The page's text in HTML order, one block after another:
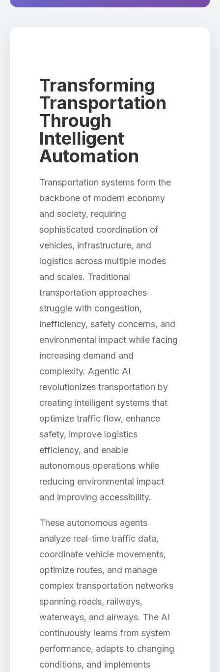
Transforming
Transportation
Through
Intelligent
Automation
Transportation systems form the
backbone of modern economy
and society, requiring
sophisticated coordination of
vehicles, infrastructure, and
logistics across multiple modes
and scales. Traditional
transportation approaches
struggle with congestion,
inefficiency, safety concerns, and
environmental impact while facing
increasing demand and
complexity. Agentic AI
revolutionizes transportation by
creating intelligent systems that
optimize traffic flow, enhance
safety, improve logistics
efficiency, and enable
autonomous operations while
reducing environmental impact
and improving accessibility.
These autonomous agents
analyze real-time traffic data,
coordinate vehicle movements,
optimize routes, and manage
complex transportation networks
spanning roads, railways,
waterways, and airways. The AI
continuously learns from system
performance, adapts to changing
conditions, and implements